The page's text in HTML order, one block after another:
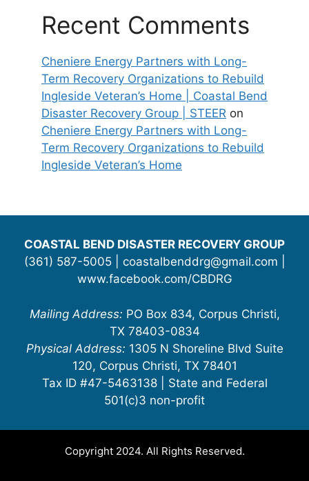
Recent Comments
Cheniere Energy Partners with Long-
Term Recovery Organizations to Rebuild
Ingleside Veteran’s Home | Coastal Bend
Disaster Recovery Group | STEER on
Cheniere Energy Partners with Long-
Term Recovery Organizations to Rebuild
Ingleside Veteran’s Home
COASTAL BEND DISASTER RECOVERY GROUP
(361) 587-5005 | coastalbenddrg@gmail.com |
www.facebook.com/CBDRG
Mailing Address: PO Box 834, Corpus Christi,
TX 78403-0834
Physical Address: 1305 N Shoreline Blvd Suite
120, Corpus Christi, TX 78401
Tax ID #47-5463138 | State and Federal
501(c)3 non-profit
Copyright 2024. All Rights Reserved.